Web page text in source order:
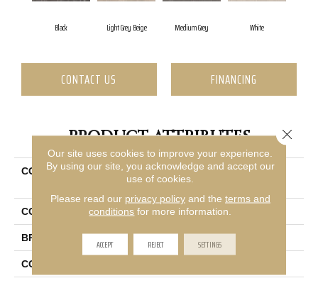
Black Light Grey Beige Medium Grey White
CONTACT US FINANCING
PRODUCT ATTRIBUTES
COLLECTION
Ceramic Solutions Lithic
12x24 Matte
COLOR Black
BRAND Shaw Floors
CONSTRUCTION
Our site uses cookies to improve your experience.
By using our site, you acknowledge and accept our
use of cookies.
Please read our privacy policyand the terms and
conditions for more information.
ACCEPT REJECT SETTINGS
Close